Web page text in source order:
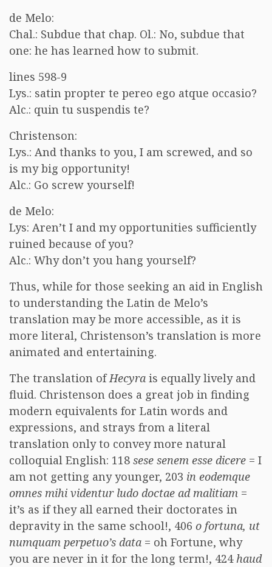
de Melo:
Chal.: Subdue that chap. Ol.: No, subdue that
one: he has learned how to submit.
lines 598-9
Lys.: satin propter te pereo ego atque occasio?
Alc.: quin tu suspendis te?
Christenson:
Lys.: And thanks to you, I am screwed, and so
is my big opportunity!
Alc.: Go screw yourself!
de Melo:
Lys: Aren’t I and my opportunities sufficiently
ruined because of you?
Alc.: Why don’t you hang yourself?
Thus, while for those seeking an aid in English
to understanding the Latin de Melo’s
translation may be more accessible, as it is
more literal, Christenson’s translation is more
animated and entertaining.
The translation ofHecyra is equally lively and
fluid. Christenson does a great job in finding
modern equivalents for Latin words and
expressions, and strays from a literal
translation only to convey more natural
colloquial English: 118 sese senem esse dicere = I
am not getting any younger, 203 in eodemque
omnes mihi videntur ludo doctae ad malitiam =
it’s as if they all earned their doctorates in
depravity in the same school!, 406 o fortuna, ut
numquam perpetuo’s data = oh Fortune, why
you are never in it for the long term!, 424 haud